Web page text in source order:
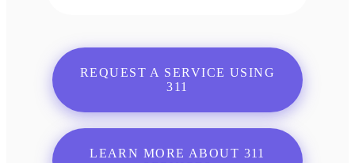
REQUEST A SERVICE USING
311
LEARN MORE ABOUT 311